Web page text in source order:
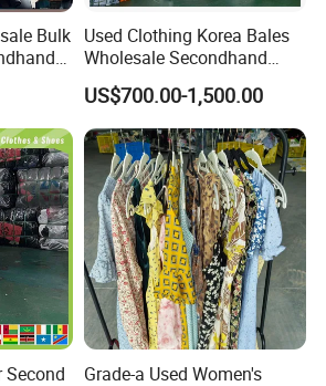
Bulk Used Clothing Korea Bales
Wholesale Secondhand
Apparel Bundle Bulk Mixed
Second Hand Clothes
US$700.00-1,500.00
Second
Grade-a Used Women's